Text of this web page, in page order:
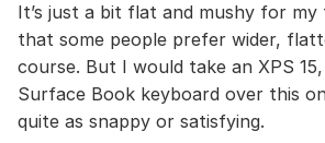
It’s just a bit flat and mushy for
that some people prefer wider,
course. But I would take an XPS
Surface Book keyboard over this
quite as snappy or satisfying.